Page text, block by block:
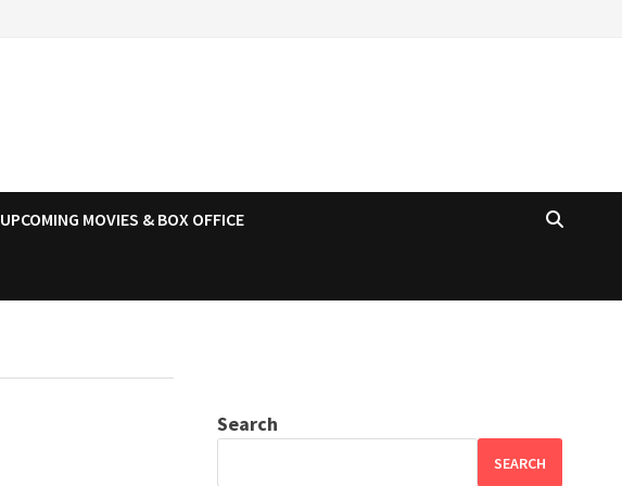
UPCOMING MOVIES & BOX OFFICE
Search
SEARCH